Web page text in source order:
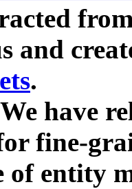
and
.
have
fine-
of entity